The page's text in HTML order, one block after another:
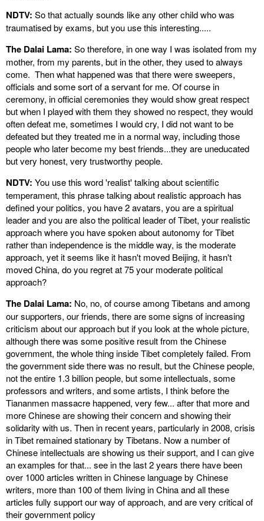
NDTV: So that actually sounds like any other child who was
traumatised by exams, but you use this interesting.....
The Dalai Lama: So therefore, in one way I was isolated from my
mother, from my parents, but in the other, they used to always
come. Then what happened was that there were sweepers,
officials and some sort of a servant for me. Of course in
ceremony, in official ceremonies they would show great respect
but when I played with them they showed no respect, they would
often defeat me, sometimes I would cry, I did not want to be
defeated but they treated me in a normal way, including those
people who later become my best friends...they are uneducated
but very honest, very trustworthy people.
NDTV: You use this word 'realist' talking about scientific
temperament, this phrase talking about realistic approach has
defined your politics, you have 2 avatars, you are a spiritual
leader and you are also the political leader of Tibet, your realistic
approach where you have spoken about autonomy for Tibet
rather than independence is the middle way, is the moderate
approach, yet it seems like it hasn't moved Beijing, it hasn't
moved China, do you regret at 75 your moderate political
approach?
The Dalai Lama: No, no, of course among Tibetans and among
our supporters, our friends, there are some signs of increasing
criticism about our approach but if you look at the whole picture,
although there was some positive result from the Chinese
government, the whole thing inside Tibet completely failed. From
the government side there was no result, but the Chinese people,
not the entire 1.3 billion people, but some intellectuals, some
professors and writers, and some artists, I think before the
Tiananmen massacre happened, very few... after that more and
more Chinese are showing their concern and showing their
solidarity with us. Then in recent years, particularly in 2008, crisis
in Tibet remained stationary by Tibetans. Now a number of
Chinese intellectuals are showing us their support, and I can give
an examples for that... see in the last 2 years there have been
over 1000 articles written in Chinese language by Chinese
writers, more than 100 of them living in China and all these
articles fully support our way of approach, and are very critical of
their government policy